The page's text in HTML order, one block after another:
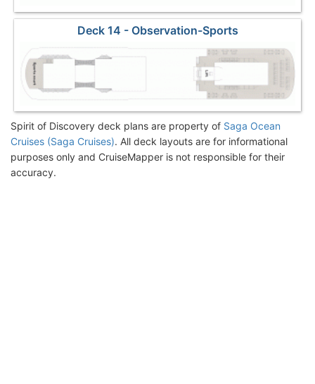
Deck 14 - Observation-Sports
Spirit of Discovery deck plans are property of Saga Ocean
Cruises (Saga Cruises). All deck layouts are for informational
purposes only and CruiseMapper is not responsible for their
accuracy.